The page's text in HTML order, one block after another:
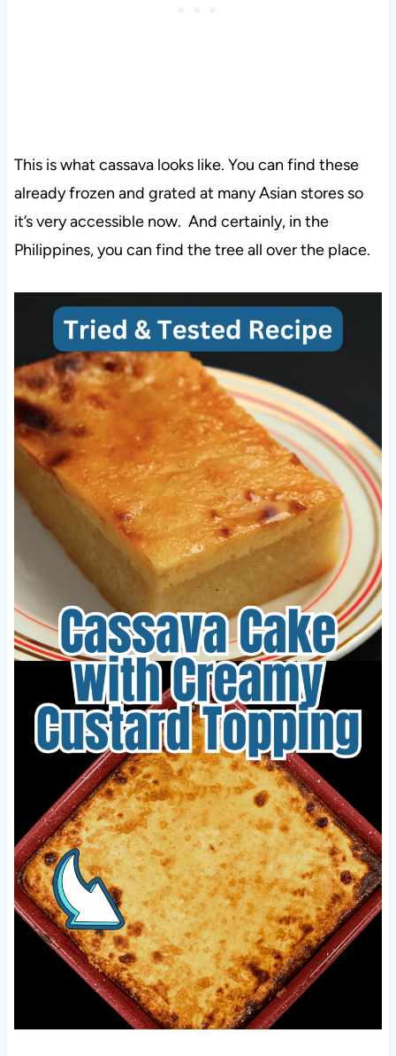
This is what cassava looks like. You can find these
already frozen and grated at many Asian stores so
it’s very accessible now. And certainly, in the
Philippines, you can find the tree all over the place.